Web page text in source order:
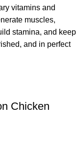
Chicken